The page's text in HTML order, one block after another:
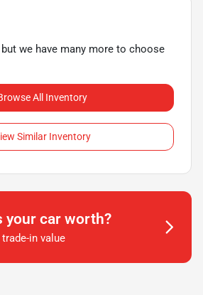
we have many more to choose
All Inventory
Similar Inventory
your car worth?
in value